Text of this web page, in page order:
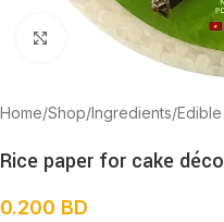
Click to enlarge
Home/Shop/Ingredients/
Rice paper for cake
0.200 BD